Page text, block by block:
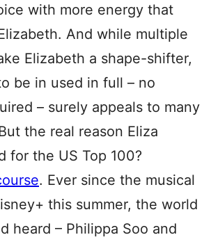
with more energy that
And while multiple
Elizabeth a shape-shifter,
be in used in full – no
– surely appeals to many
the real reason Eliza
for the US Top 100?
. Ever since the musical
this summer, the world
heard – Philippa Soo and